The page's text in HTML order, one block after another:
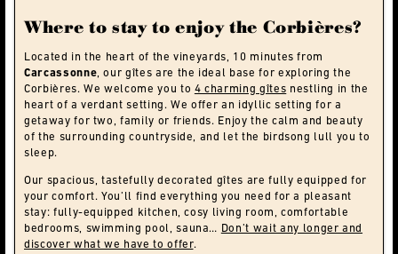
Where to stay to enjoy the Corbières?
Located in the heart of the vineyards, 10 minutes from
Carcassonne, our gîtes are the ideal base for exploring the
Corbières. We welcome you to 4 charming gîtes nestling in the
heart of a verdant setting. We offer an idyllic setting for a
getaway for two, family or friends. Enjoy the calm and beauty
of the surrounding countryside, and let the birdsong lull you to
sleep.
Our spacious, tastefully decorated gîtes are fully equipped for
your comfort. You’ll find everything you need for a pleasant
stay: fully-equipped kitchen, cosy living room, comfortable
bedrooms, swimming pool, sauna… Don’t wait any longer and
discover what we have to offer.